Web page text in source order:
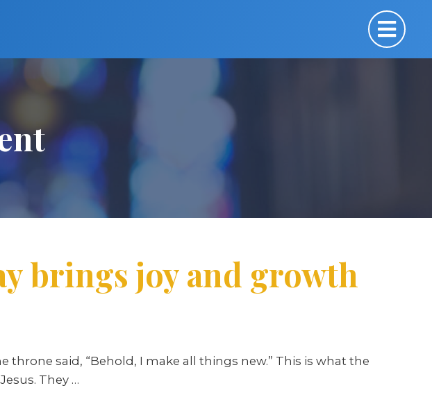
brings joy and growth
throne said, “Behold, I make all things new.” This is what the
They …